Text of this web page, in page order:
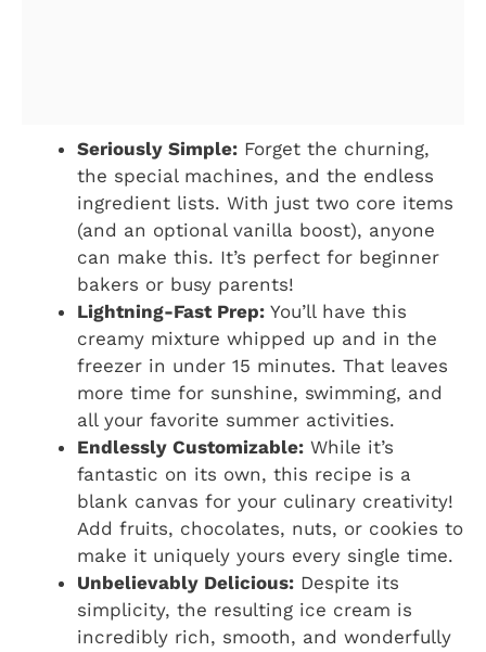
Seriously Simple: Forget the churning,
the special machines, and the endless
ingredient lists. With just two core items
(and an optional vanilla boost), anyone
can make this. It’s perfect for beginner
bakers or busy parents!
Lightning-Fast Prep: You’ll have this
creamy mixture whipped up and in the
freezer in under 15 minutes. That leaves
more time for sunshine, swimming, and
all your favorite summer activities.
Endlessly Customizable: While it’s
fantastic on its own, this recipe is a
blank canvas for your culinary creativity!
Add fruits, chocolates, nuts, or cookies to
make it uniquely yours every single time.
Unbelievably Delicious: Despite its
simplicity, the resulting ice cream is
incredibly rich, smooth, and wonderfully